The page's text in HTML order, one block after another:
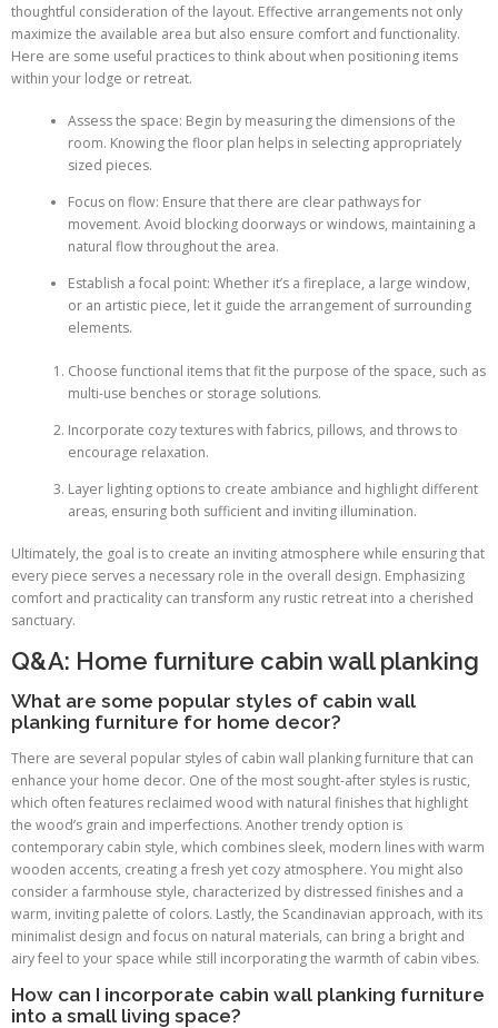
thoughtful consideration of the layout. Effective arrangements not only
maximize the available area but also ensure comfort and functionality.
Here are some useful practices to think about when positioning items
within your lodge or retreat.
Assess the space: Begin by measuring the dimensions of the
room. Knowing the floor plan helps in selecting appropriately
sized pieces.
Focus on flow: Ensure that there are clear pathways for
movement. Avoid blocking doorways or windows, maintaining a
natural flow throughout the area.
Establish a focal point: Whether it’s a fireplace, a large window,
or an artistic piece, let it guide the arrangement of surrounding
elements.
Choose functional items that fit the purpose of the space, such as
multi-use benches or storage solutions.
Incorporate cozy textures with fabrics, pillows, and throws to
encourage relaxation.
Layer lighting options to create ambiance and highlight different
areas, ensuring both sufficient and inviting illumination.
Ultimately, the goal is to create an inviting atmosphere while ensuring that
every piece serves a necessary role in the overall design. Emphasizing
comfort and practicality can transform any rustic retreat into a cherished
sanctuary.
Q&A: Home furniture cabin wall planking
What are some popular styles of cabin wall
planking furniture for home decor?
There are several popular styles of cabin wall planking furniture that can
enhance your home decor. One of the most sought-after styles is rustic,
which often features reclaimed wood with natural finishes that highlight
the wood’s grain and imperfections. Another trendy option is
contemporary cabin style, which combines sleek, modern lines with warm
wooden accents, creating a fresh yet cozy atmosphere. You might also
consider a farmhouse style, characterized by distressed finishes and a
warm, inviting palette of colors. Lastly, the Scandinavian approach, with its
minimalist design and focus on natural materials, can bring a bright and
airy feel to your space while still incorporating the warmth of cabin vibes.
How can I incorporate cabin wall planking furniture
into a small living space?